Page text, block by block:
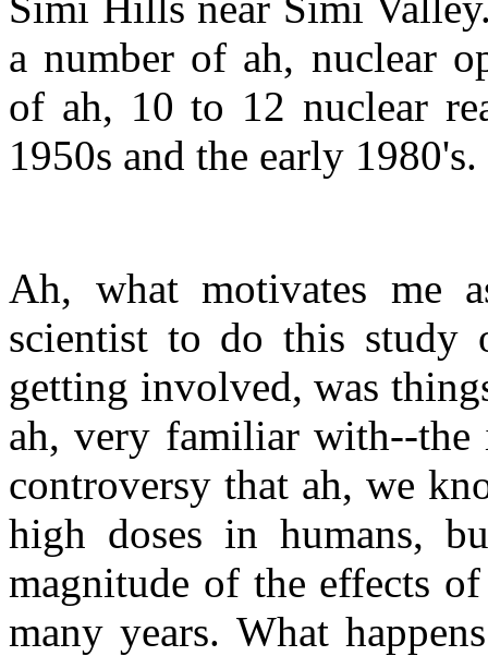
a number of ah, nuclear
of ah, 10 to 12 nuclear
1950s and the early 1980's.
Ah, what motivates me
scientist to do this study
getting involved, was
ah, very familiar with--the
controversy that ah, we
high doses in humans,
magnitude of the effects
many years. What